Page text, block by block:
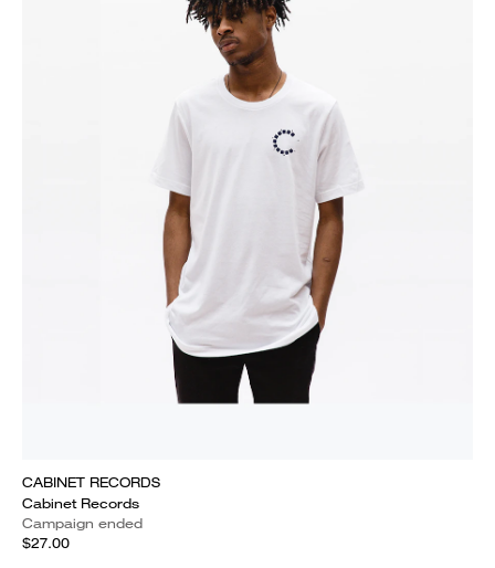
CABINET RECORDS
Cabinet Records
Campaign ended
$27.00